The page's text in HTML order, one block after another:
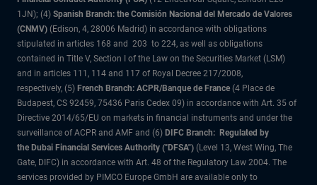
1JN); (4) Spanish Branch: the Comisión Nacional del Mercado de Valores
(CNMV) (Edison, 4, 28006 Madrid) in accordance with obligations
stipulated in articles 168 and 203 to 224, as well as obligations
contained in Title V, Section I of the Law on the Securities Market (LSM)
and in articles 111, 114 and 117 of Royal Decree 217/2008,
respectively, (5) French Branch: ACPR/Banque de France (4 Place de
Budapest, CS 92459, 75436 Paris Cedex 09) in accordance with Art. 35 of
Directive 2014/65/EU on markets in financial instruments and under the
surveillance of ACPR and AMF and (6) DIFC Branch: Regulated by
the Dubai Financial Services Authority ("DFSA") (Level 13, West Wing, The
Gate, DIFC) in accordance with Art. 48 of the Regulatory Law 2004. The
services provided by PIMCO Europe GmbH are available only to